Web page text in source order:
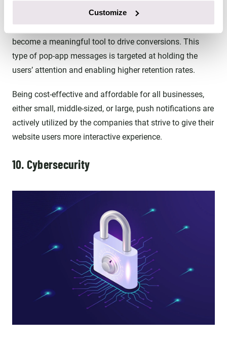
Customize
Initially designed as the way to inform users about the
recent news and events, push notifications have quickly
become a meaningful tool to drive conversions. This
type of pop-app messages is targeted at holding the
users’ attention and enabling higher retention rates.
Being cost-effective and affordable for all businesses,
either small, middle-sized, or large, push notifications are
actively utilized by the companies that strive to give their
website users more interactive experience.
10. Cybersecurity